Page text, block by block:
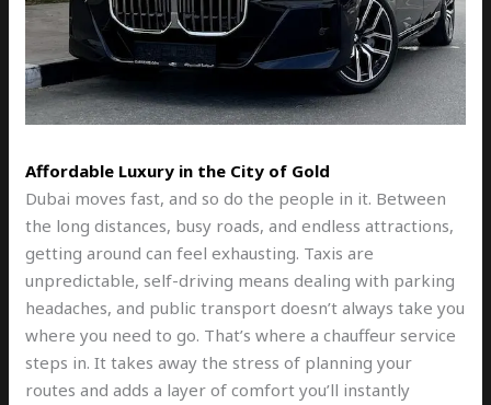
Affordable Luxury in the City of Gold
Dubai moves fast, and so do the people in it. Between
the long distances, busy roads, and endless attractions,
getting around can feel exhausting. Taxis are
unpredictable, self-driving means dealing with parking
headaches, and public transport doesn’t always take you
where you need to go. That’s where a chauffeur service
steps in. It takes away the stress of planning your
routes and adds a layer of comfort you’ll instantly